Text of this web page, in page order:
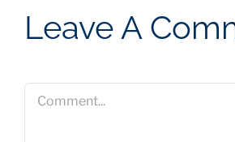
Leave A
Comment